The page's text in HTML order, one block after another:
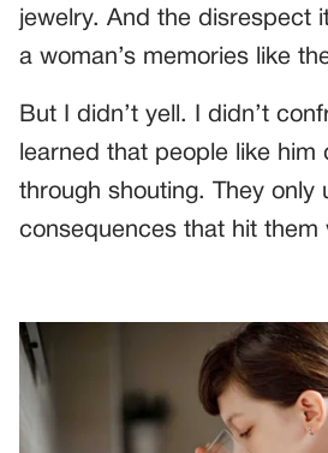
jewelry. And the disrespect
a woman’s memories like
But I didn’t yell. I didn’t
learned that people like him
through shouting. They only
consequences that hit them